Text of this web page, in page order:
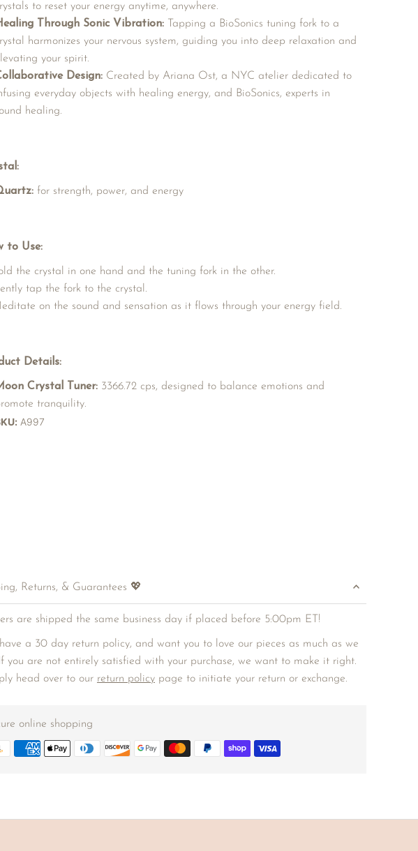
to reset your energy anytime, anywhere.
Through Sonic Vibration:Tapping a BioSonics tuning fork to a
harmonizes your nervous system, guiding you into deep relaxation and
your spirit.
Design:Created by Ariana Ost, a NYC atelier dedicated to
everyday objects with healing energy, and BioSonics, experts in
healing.
for strength, power, and energy
to Use:
the crystal in one hand and the tuning fork in the other.
tap the fork to the crystal.
on the sound and sensation as it flows through your energy field.
Details:
Crystal Tuner:3366.72 cps, designed to balance emotions and
tranquility.
A997
Returns, & Guarantees 💖
are shipped the same business day if placed before 5:00pm ET!
a 30 day return policy, and want you to love our pieces as much as we
you are not entirely satisfied with your purchase, we want to make it right.
head over to our return policypage to initiate your return or exchange.
online shopping